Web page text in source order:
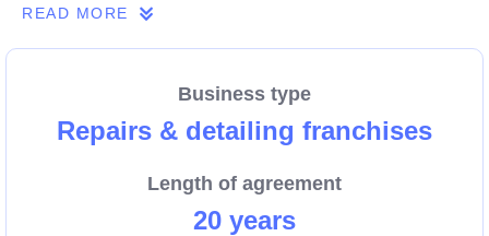
from day 1. Own a franchise now.
Enquire today to find out more!
READ MORE
Business type
Repairs & detailing franchises
Length of agreement
20 years